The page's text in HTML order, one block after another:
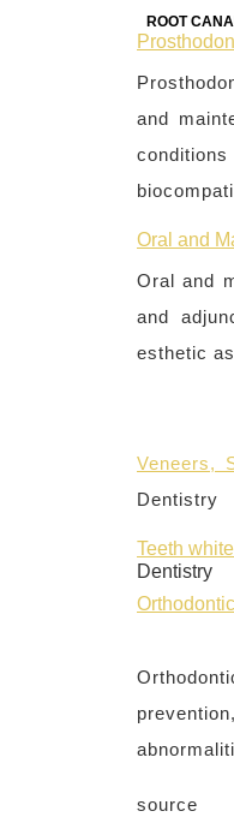
ROOT
and
Oral and
Oral and
and
esthetic
Veneers,
Dentistry
Teeth
Dentistry
source